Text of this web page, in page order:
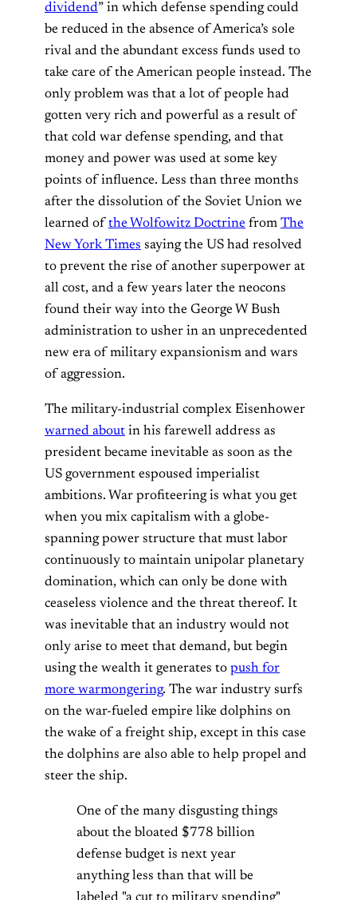
dividend” in which defense spending could
be reduced in the absence of America’s sole
rival and the abundant excess funds used to
take care of the American people instead. The
only problem was that a lot of people had
gotten very rich and powerful as a result of
that cold war defense spending, and that
money and power was used at some key
points of influence. Less than three months
after the dissolution of the Soviet Union we
learned ofthe Wolfowitz Doctrine from The
New York Times saying the US had resolved
to prevent the rise of another superpower at
all cost, and a few years later the neocons
found their way into the George W Bush
administration to usher in an unprecedented
new era of military expansionism and wars
of aggression.
The military-industrial complex Eisenhower
warned about in his farewell address as
president became inevitable as soon as the
US government espoused imperialist
ambitions. War profiteering is what you get
when you mix capitalism with a globe-
spanning power structure that must labor
continuously to maintain unipolar planetary
domination, which can only be done with
ceaseless violence and the threat thereof. It
was inevitable that an industry would not
only arise to meet that demand, but begin
using the wealth it generates to push for
more warmongering. The war industry surfs
on the war-fueled empire like dolphins on
the wake of a freight ship, except in this case
the dolphins are also able to help propel and
steer the ship.
One of the many disgusting things
about the bloated $778 billion
defense budget is next year
anything less than that will be